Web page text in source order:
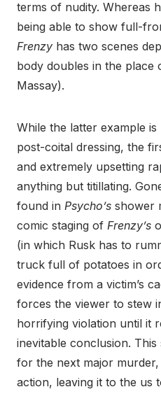
terms of nudity. Whereas
being able to show full-
Frenzy has two scenes
body doubles in the place
Massay).
While the latter example
post-coital dressing, the
and extremely upsetting
anything but titillating.
found in Psycho’s shower
comic staging of Frenzy’s
(in which Rusk has to
truck full of potatoes in
evidence from a victim’s
forces the viewer to stew
horrifying violation until it
inevitable conclusion.
for the next major
action, leaving it to the us